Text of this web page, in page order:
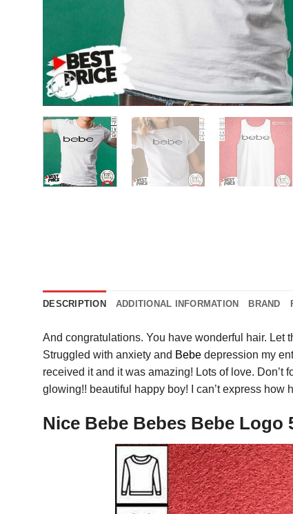
DESCRIPTION ADDITIONAL INFORMATION BRAND
And congratulations. You have wonderful hair. Let
Struggled with anxiety and Bebe depression my
received it and it was amazing! Lots of love. Don’t
glowing!! beautiful happy boy! I can’t express how
Nice Bebe Bebes Bebe Logo